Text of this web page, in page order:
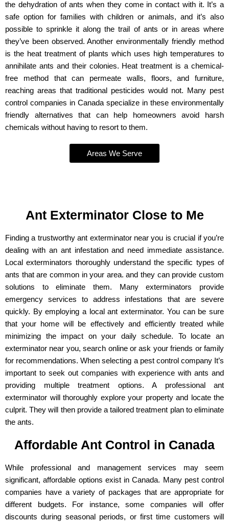
the dehydration of ants when they come in contact with it. It’s a
safe option for families with children or animals, and it’s also
possible to sprinkle it along the trail of ants or in areas where
they’ve been observed. Another environmentally friendly method
is the heat treatment of plants which uses high temperatures to
annihilate ants and their colonies. Heat treatment is a chemical-
free method that can permeate walls, floors, and furniture,
reaching areas that traditional pesticides would not. Many pest
control companies in Canada specialize in these environmentally
friendly alternatives that can help homeowners avoid harsh
chemicals without having to resort to them.
Areas We Serve
Ant Exterminator Close to Me
Finding a trustworthy ant exterminator near you is crucial if you’re
dealing with an ant infestation and need immediate assistance.
Local exterminators thoroughly understand the specific types of
ants that are common in your area. and they can provide custom
solutions to eliminate them. Many exterminators provide
emergency services to address infestations that are severe
quickly. By employing a local ant exterminator. You can be sure
that your home will be effectively and efficiently treated while
minimizing the impact on your daily schedule. To locate an
exterminator near you, search online or ask your friends or family
for recommendations. When selecting a pest control company It’s
important to seek out companies with experience with ants and
providing multiple treatment options. A professional ant
exterminator will thoroughly explore your property and locate the
culprit. They will then provide a tailored treatment plan to eliminate
the ants.
Affordable Ant Control in Canada
While professional and management services may seem
significant, affordable options exist in Canada. Many pest control
companies have a variety of packages that are appropriate for
different budgets. For instance, some companies will offer
discounts during seasonal periods, or first time customers will